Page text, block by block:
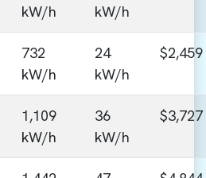
kW/h
kW/h
732
kW/h
24
kW/h
$2,459
1,109
kW/h
36
kW/h
$3,727